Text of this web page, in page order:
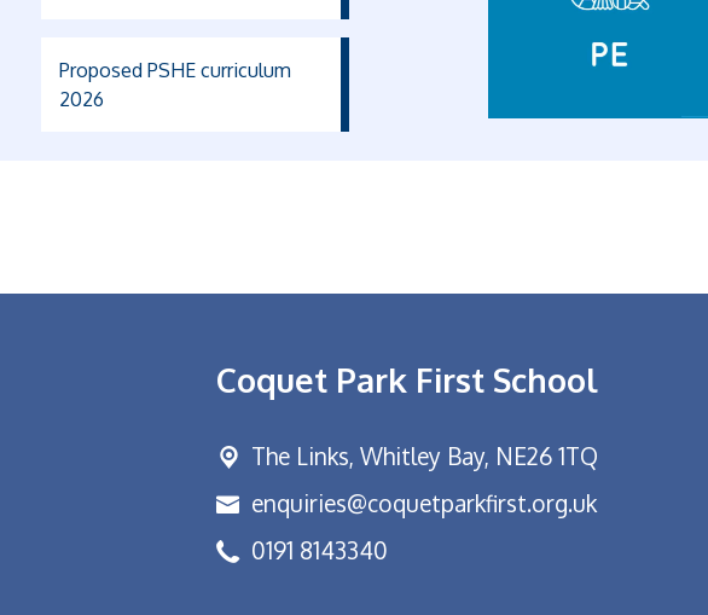
Proposed PSHE curriculum
2026
Coquet Park First School
The Links,Whitley Bay, NE26 1TQ
enquiries@coquetparkfirst.org.uk
0191 8143340